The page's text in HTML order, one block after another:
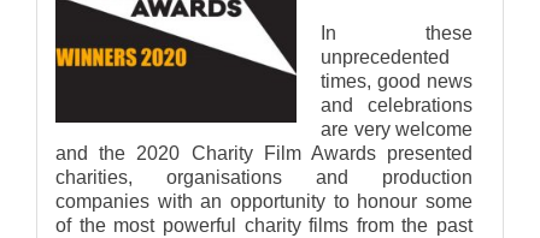
In these
unprecedented
times, good news
and celebrations
are very welcome
and the 2020 Charity Film Awards presented
charities, organisations and production
companies with an opportunity to honour some
of the most powerful charity films from the past